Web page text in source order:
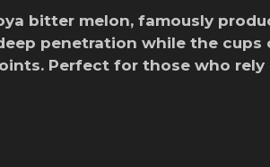
bitter melon, famously
penetration while the cups
Perfect for those who rely